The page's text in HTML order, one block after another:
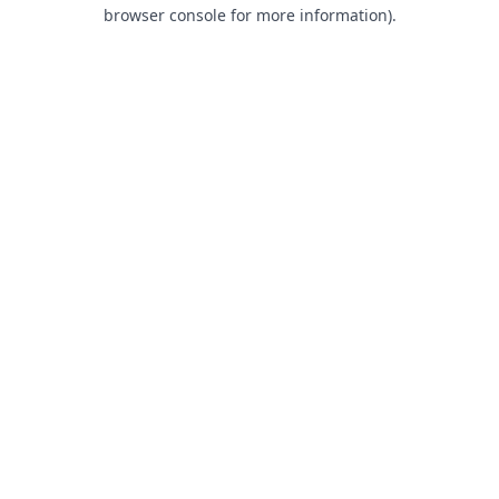
browser console for more information).